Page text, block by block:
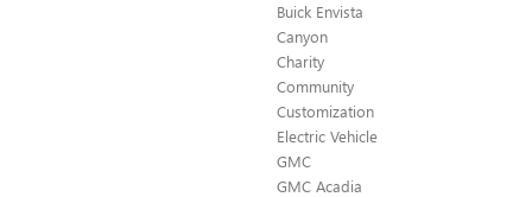
Buick Envista
Canyon
Charity
Community
Customization
Electric Vehicle
GMC
GMC Acadia